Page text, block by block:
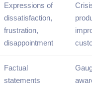
Expressions of
dissatisfaction,
frustration,
disappointment
Factual
statements